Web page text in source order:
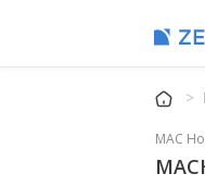
MAC